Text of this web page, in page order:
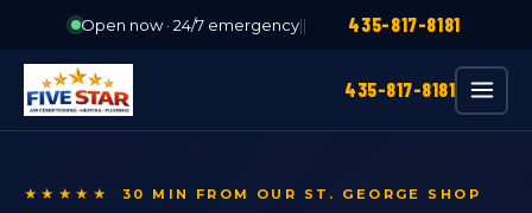
Open now · 24/7 emergency|| 435-817-8181
435-817-8181
★★★★★ 30 MIN FROM OUR ST. GEORGE SHOP